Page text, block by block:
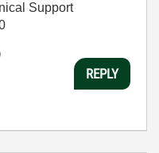
Support
REPLY